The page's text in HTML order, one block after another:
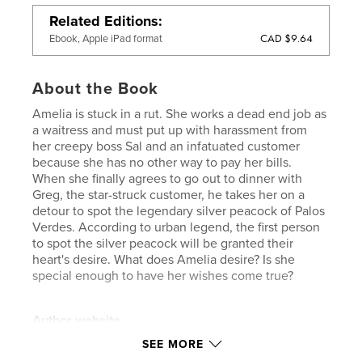
Related Editions
Ebook, Apple iPad format CAD $9.64
About the Book
Amelia is stuck in a rut. She works a dead end job as
a waitress and must put up with harassment from
her creepy boss Sal and an infatuated customer
because she has no other way to pay her bills.
When she finally agrees to go out to dinner with
Greg, the star-struck customer, he takes her on a
detour to spot the legendary silver peacock of Palos
Verdes. According to urban legend, the first person
to spot the silver peacock will be granted their
heart's desire. What does Amelia desire? Is she
special enough to have her wishes come true?
Author website
http://www.instagram.com/dcwaterboy
SEE MORE